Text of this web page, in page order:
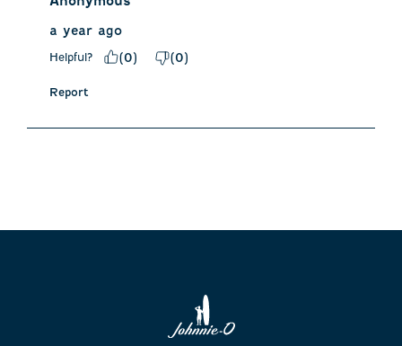
a year ago
Helpful? (0) (0)
Report